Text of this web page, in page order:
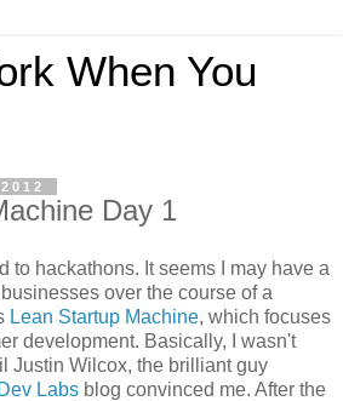
When You
Day 1
to hackathons. It seems I may have a
over the course of a
Lean Startup Machine, which focuses
development. Basically, I wasn't
Justin Wilcox, the brilliant guy
Labs blog convinced me. After the